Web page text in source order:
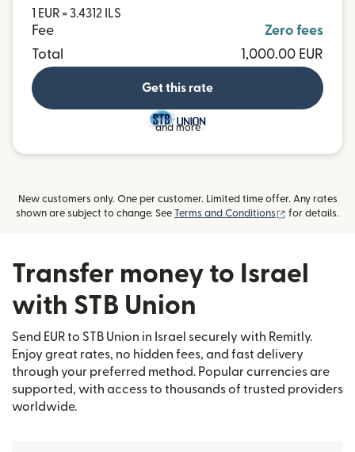
1 EUR = 3.4312 ILS
Fee
Zero fees
Total
1,000.00 EUR
Get this rate
and more
New customers only. One per customer. Limited time offer. Any rates
shown are subject to change. See
Terms and Conditions (opens in new
for details.
Transfer money to Israel
with STB Union
Send EUR to STB Union in Israel securely with Remitly.
Enjoy great rates, no hidden fees, and fast delivery
through your preferred method. Popular currencies are
supported, with access to thousands of trusted providers
worldwide.